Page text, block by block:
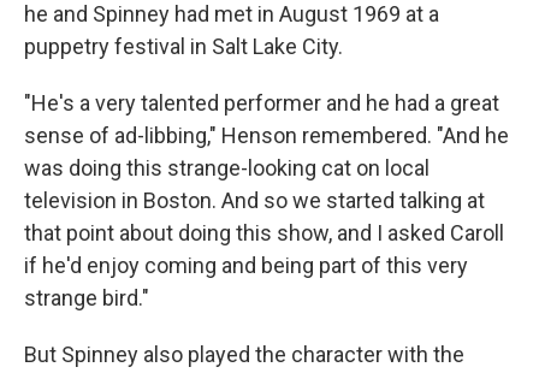
he and Spinney had met in August 1969 at a
puppetry festival in Salt Lake City.
"He's a very talented performer and he had a great
sense of ad-libbing," Henson remembered. "And he
was doing this strange-looking cat on local
television in Boston. And so we started talking at
that point about doing this show, and I asked Caroll
if he'd enjoy coming and being part of this very
strange bird."
But Spinney also played the character with the